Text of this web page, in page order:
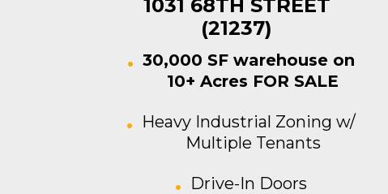
1031 68TH STREET
(21237)
30,000 SF warehouse on
10+ Acres FOR SALE
Heavy Industrial Zoning w/
Multiple Tenants
Drive-In Doors